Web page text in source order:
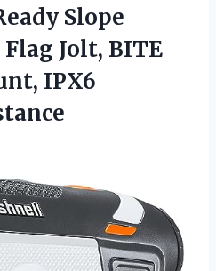
Slope
Jolt, BITE
IPX6